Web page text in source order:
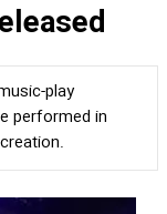
play
performed in